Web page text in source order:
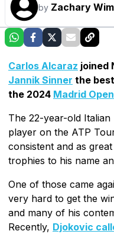
by Zachary
Carlos Alcaraz joined
Jannik Sinner the
the 2024 Madrid Open
The 22-year-old
player on the ATP
consistent and as
trophies to his name
One of those came
very hard to get the
and many of his
Recently, Djokovic